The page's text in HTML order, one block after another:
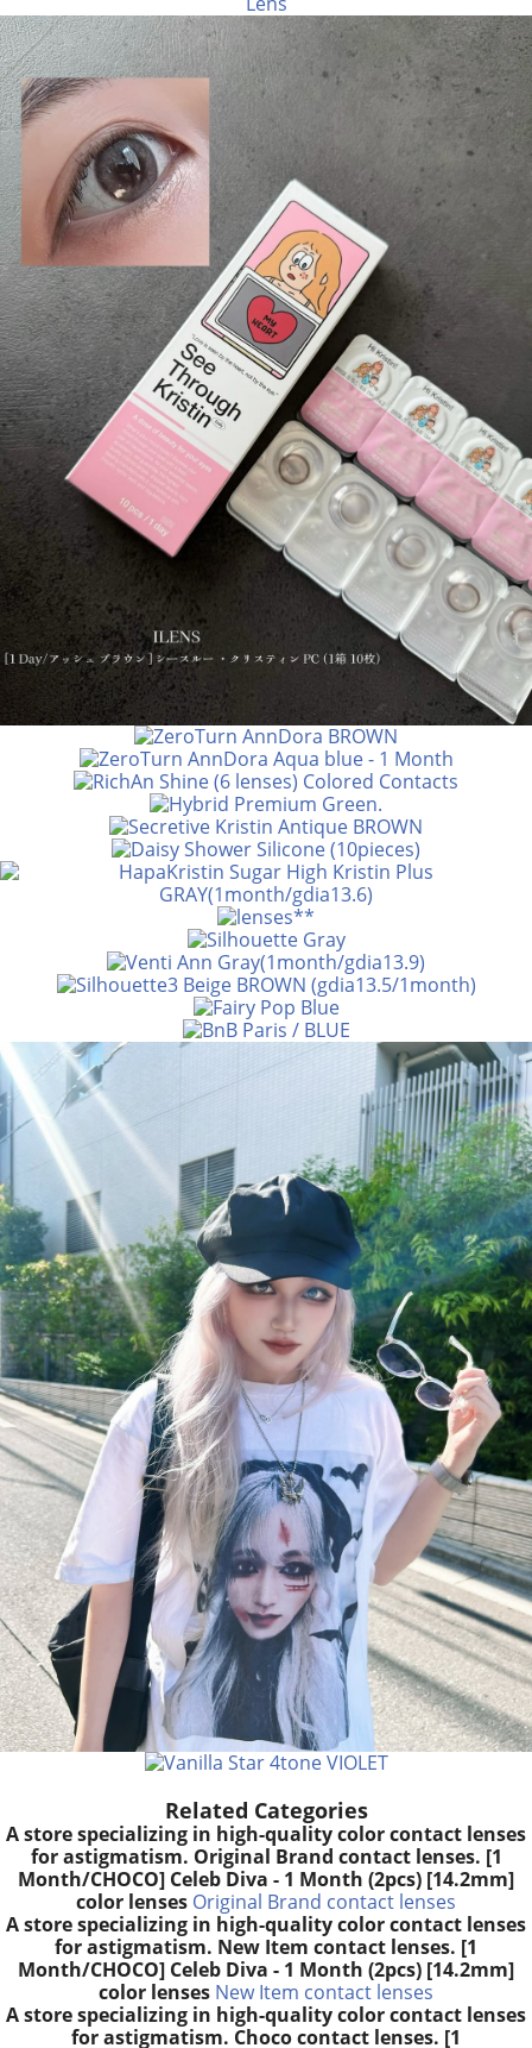
Related Categories
A store specializing in high-quality color contact lenses
for astigmatism. Original Brand contact lenses. [1
Month/CHOCO] Celeb Diva - 1 Month (2pcs) [14.2mm]
color lenses Original Brand contact lenses
A store specializing in high-quality color contact lenses
for astigmatism. New Item contact lenses. [1
Month/CHOCO] Celeb Diva - 1 Month (2pcs) [14.2mm]
color lenses New Item contact lenses
A store specializing in high-quality color contact lenses
for astigmatism. Choco contact lenses. [1